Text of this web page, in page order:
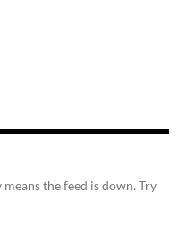
the feed is down. Try